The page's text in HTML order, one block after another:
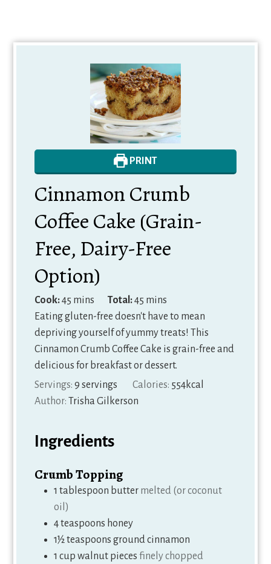
PRINT
Cinnamon Crumb
Coffee Cake (Grain-
Free, Dairy-Free
Option)
Cook:45 minutes
mins Total:45minutes
mins
Eating gluten-free doesn't have to mean
depriving yourself of yummy treats! This
Cinnamon Crumb Coffee Cake is grain-free and
delicious for breakfast or dessert.
Servings:9 servings Calories: 554kcal
Author:Trisha Gilkerson
Ingredients
Crumb Topping
1 tablespoon butter melted (or coconut
oil)
4teaspoons honey
1½teaspoons ground cinnamon
1 cup walnut pieces finely chopped